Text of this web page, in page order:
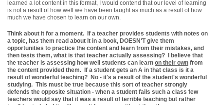
learned a lot content in this format, I would contend that our level of learning
is not a result of how well we have been taught as much as a result of how
much we have chosen to learn on our own.
Think about it for a moment. If a teacher provides students with notes on
a topic, has them read about it in a book, DOESN'T give them
opportunities to practice the content and learn from their mistakes, and
then tests them, what is that teacher actually assessing? I believe that
the teacher is assessing how well students can learn on their own from
the content provided them. If a student gets an A in that class is it a
result of wonderful teaching? No - it's a result of the student's wonderful
studying. This must be true because this sort of teacher strongly
defends the opposite situation - when a student fails such a class few
teachers would say that it was a result of terrible teaching but rather